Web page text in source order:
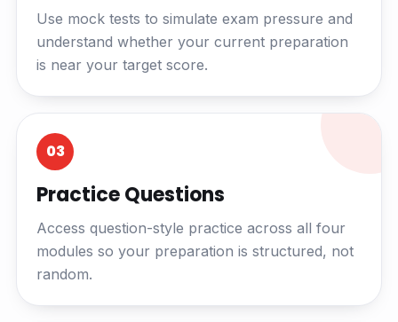
Use mock tests to simulate exam pressure and
understand whether your current preparation
is near your target score.
03
Practice Questions
Access question-style practice across all four
modules so your preparation is structured, not
random.